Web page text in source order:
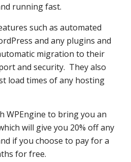
running fast.
such as automated
and any plugins and
migration to their
and security. They also
load times of any hosting
WPEngine to bring you an
will give you 20% off any
if you choose to pay for a
for free.